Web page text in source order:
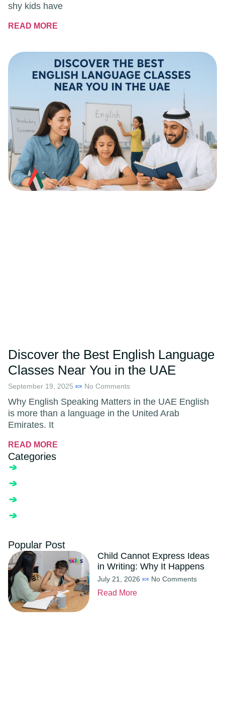
shy kids have
READ MORE
Discover the Best English Language
Classes Near You in the UAE
September 19, 2025 No Comments
Why English Speaking Matters in the UAE English
is more than a language in the United Arab
Emirates. It
READ MORE
Categories
Popular Post
Child Cannot Express Ideas
in Writing: Why It Happens
July 21, 2026 No Comments
Read More